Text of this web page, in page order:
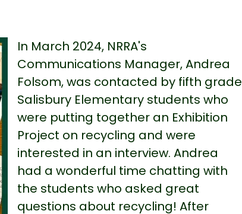
In March 2024, NRRA's
Communications Manager, Andrea
Folsom, was contacted by fifth grade
Salisbury Elementary students who
were putting together an Exhibition
Project on recycling and were
interested in an interview. Andrea
had a wonderful time chatting with
the students who asked great
questions about recycling! After